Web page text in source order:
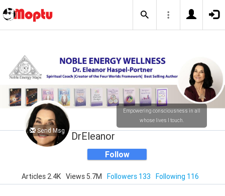
Send Msg
Empowering consciousness in all
whose lives I touch.
DrEleanor
Follow
Articles 2.4K Views 5.7M Followers 133 Following 116